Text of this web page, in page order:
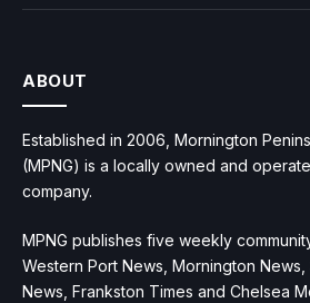
ABOUT
Established in 2006, Mornington
(MPNG) is a locally owned and
company.
MPNG publishes five weekly
Western Port News, Mornington News,
News, Frankston Times and Chelsea